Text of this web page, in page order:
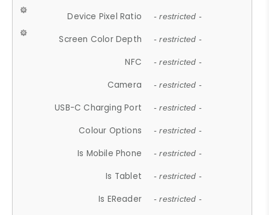
Device Pixel Ratio - restricted -
Screen Color Depth - restricted -
NFC - restricted -
Camera - restricted -
USB-C Charging Port - restricted -
Colour Options - restricted -
Is Mobile Phone - restricted -
Is Tablet - restricted -
Is EReader - restricted -